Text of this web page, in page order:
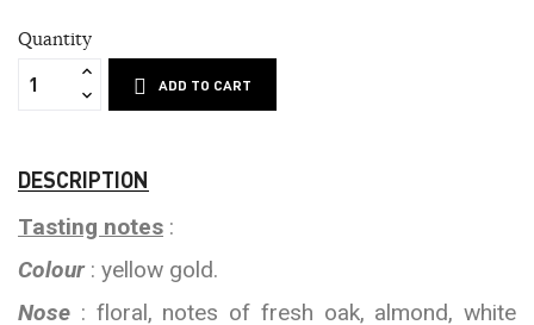
Quantity
ADD TO CART
DESCRIPTION
Tasting notes :
Colour: yellow gold.
Nose : floral, notes of fresh oak, almond, white